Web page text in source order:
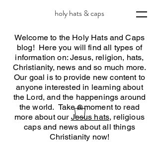
holy hats & caps
Welcome to the Holy Hats and Caps
blog! Here you will find all types of
information on: Jesus, religion, hats,
Christianity, news and so much more.
Our goal is to provide new content to
anyone interested in learning about
the Lord, and the happenings around
the world. Take a moment to read
more about our Jesus hats, religious
caps and news about all things
Christianity now!